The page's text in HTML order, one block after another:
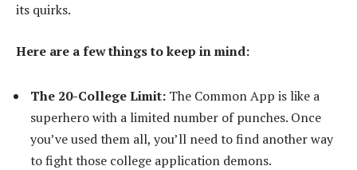
its quirks.
Here are a few things to keep in mind:
The 20-College Limit: The Common App is like a
superhero with a limited number of punches. Once
you’ve used them all, you’ll need to find another way
to fight those college application demons.